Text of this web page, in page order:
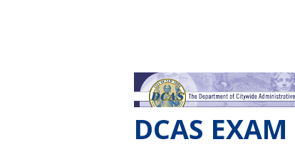
DCAS